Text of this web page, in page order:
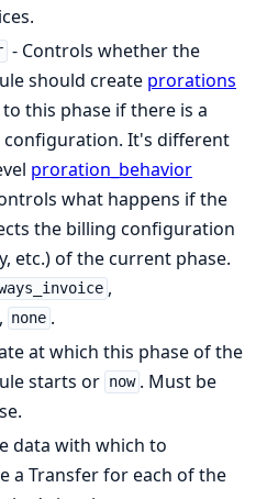
- Controls whether the
should create prorations
this phase if there is a
It's different
proration_behavior
what happens if the
the billing configuration
etc.) of the current phase.
,
, none .
at which this phase of the
starts or now . Must be
data with which to
a Transfer for each of the